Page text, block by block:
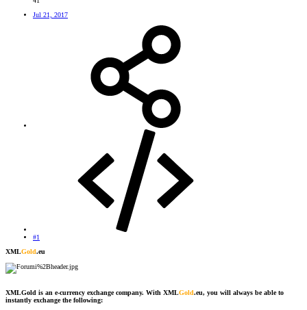
Jul 21, 2017
#1
XMLGold.eu
XMLGold is an e-currency exchange company. With XMLGold.eu, you will always be able to
instantly exchange the following: